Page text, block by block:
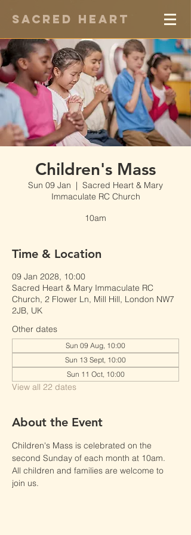
Sacred Heart
Children's Mass
Sun 09 Jan
  |
Sacred Heart & Mary
Immaculate RC Church
10am
Time & Location
09 Jan 2028, 10:00
Sacred Heart & Mary Immaculate RC
Church, 2 Flower Ln, Mill Hill, London NW7
2JB, UK
Other dates
Sun 09 Aug, 10:00
Sun 13 Sept, 10:00
Sun 11 Oct, 10:00
View all 22 dates
About the Event
Children's Mass is celebrated on the
second Sunday of each month at 10am.
All children and families are welcome to
join us.